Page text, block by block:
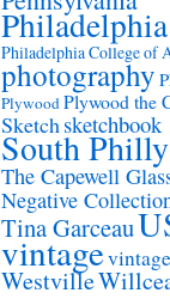
Philadelphia
Philadelphia College of
photography
PlywoodPlywood the
Sketchsketchbook
South Philly
The Capewell
Negative
Tina Garceau
vintage
Westville